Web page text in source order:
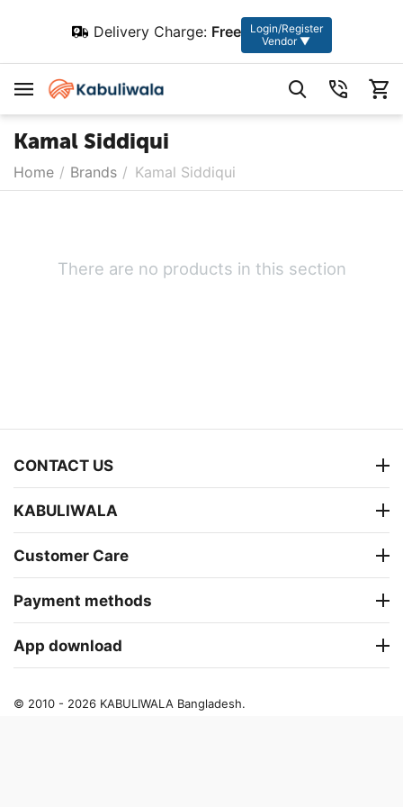
Delivery Charge: Free
Login/Register
Vendor ▼
Kamal Siddiqui
Home / Brands / Kamal Siddiqui
There are no products in this section
CONTACT US
KABULIWALA
Customer Care
Payment methods
App download
© 2010 - 2026 KABULIWALA Bangladesh.